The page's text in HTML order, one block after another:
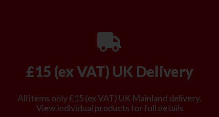
£15 (ex VAT) UK Delivery
All items only £15 (ex VAT) UK Mainland delivery.
View individual products for full details